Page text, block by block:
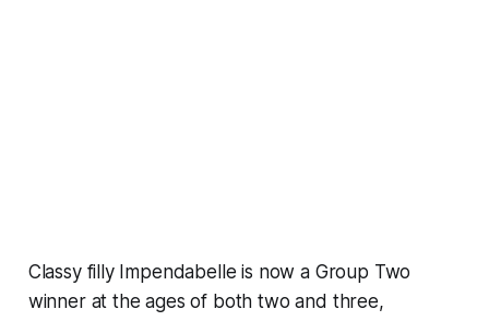
Classy filly Impendabelle is now a Group Two
winner at the ages of both two and three,